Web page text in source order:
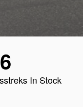
6
In Stock